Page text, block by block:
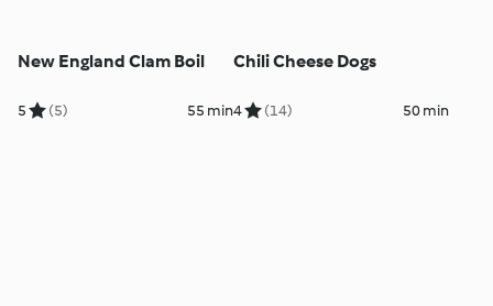
New England Clam Boil
5 (5) 55 min
Chili Cheese Dogs
4 (14) 50 min